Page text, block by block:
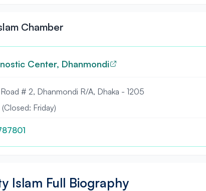
Chamber
Center, Dhanmondi
# 2, Dhanmondi R/A, Dhaka - 1205
Friday)
Islam Full Biography